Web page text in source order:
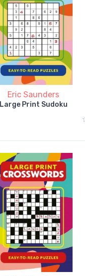
Eric Saunders
Large Print Sudoku